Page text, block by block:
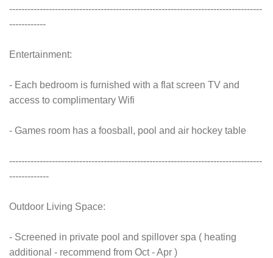
-----------------------------------------------------------------------------------
------------
Entertainment:
- Each bedroom is furnished with a flat screen TV and
access to complimentary Wifi
- Games room has a foosball, pool and air hockey table
-----------------------------------------------------------------------------------
-------------
Outdoor Living Space:
- Screened in private pool and spillover spa ( heating
additional - recommend from Oct - Apr )